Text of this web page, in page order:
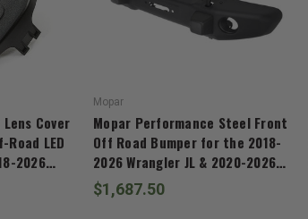
Cover
LED
2026
2026
Mopar
Mopar Performance Steel Front
Off Road Bumper for the 2018-
2026 Wrangler JL & 2020-2026
Gladiator JT
$1,687.50